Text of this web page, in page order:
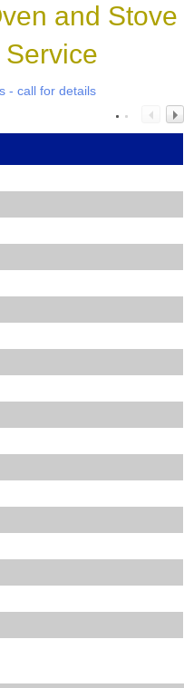
and Stove
- call for details